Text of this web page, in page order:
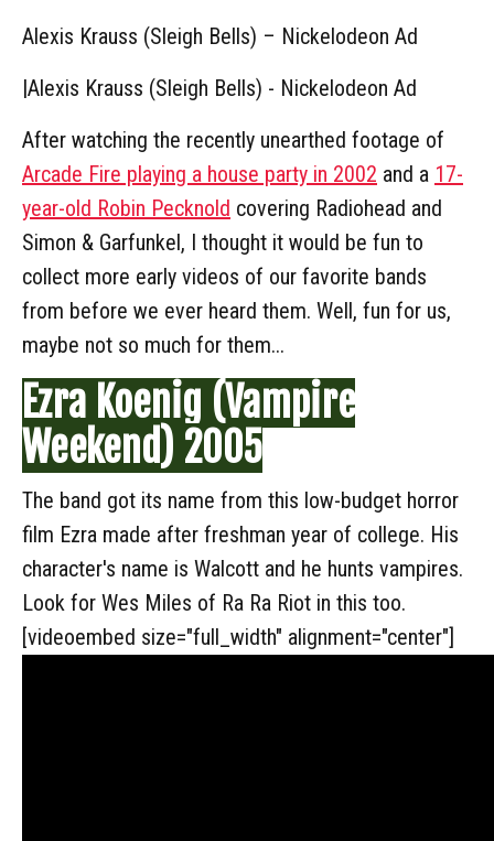
Alexis Krauss (Sleigh Bells) – Nickelodeon Ad
|Alexis Krauss (Sleigh Bells) - Nickelodeon Ad
After watching the recently unearthed footage of
Arcade Fire playing a house party in 2002 and a 17-
year-old Robin Pecknold covering Radiohead and
Simon & Garfunkel, I thought it would be fun to
collect more early videos of our favorite bands
from before we ever heard them. Well, fun for us,
maybe not so much for them...
Ezra Koenig (Vampire
Weekend) 2005
The band got its name from this low-budget horror
film Ezra made after freshman year of college. His
character's name is Walcott and he hunts vampires.
Look for Wes Miles of Ra Ra Riot in this too.
[videoembed size="full_width" alignment="center"]